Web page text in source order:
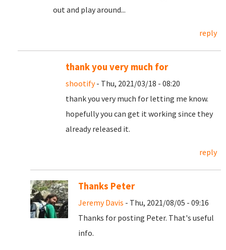
out and play around...
reply
thank you very much for
shootify- Thu, 2021/03/18 - 08:20
thank you very much for letting me know.
hopefully you can get it working since they
already released it.
reply
Thanks Peter
Jeremy Davis - Thu, 2021/08/05 - 09:16
Thanks for posting Peter. That's useful
info.